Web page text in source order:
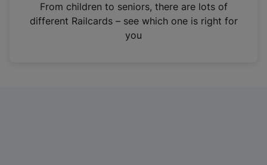
n
From children to seniors, there are lots of
different Railcards – see which one is right for
you